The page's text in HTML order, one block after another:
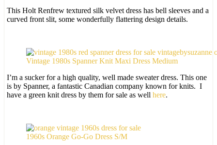
This Holt Renfrew textured silk velvet dress has bell sleeves and a
curved front slit, some wonderfully flattering design details.
Vintage 1980s Spanner Knit Maxi Dress Medium
I’m a sucker for a high quality, well made sweater dress. This one
is by Spanner, a fantastic Canadian company known for knits. I
have a green knit dress by them for sale as well here.
1960s Orange Go-Go Dress S/M